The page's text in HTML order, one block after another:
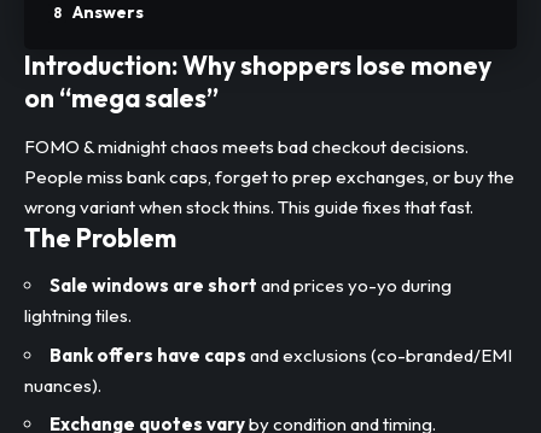
Answers
Introduction: Why shoppers lose money
on “mega sales”
FOMO & midnight chaos meets bad checkout decisions.
People miss bank caps, forget to prep exchanges, or buy the
wrong variant when stock thins. This guide fixes that fast.
The Problem
Sale windows are short and prices yo-yo during
lightning tiles.
Bank offers have caps and exclusions (co-branded/EMI
nuances).
Exchange quotes varyby condition and timing.